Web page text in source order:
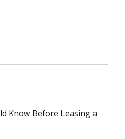
Know Before Leasing a